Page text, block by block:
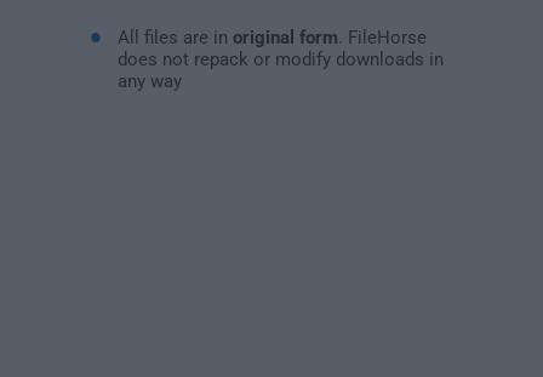
All files are in original form . FileHorse
does not repack or modify downloads in
any way